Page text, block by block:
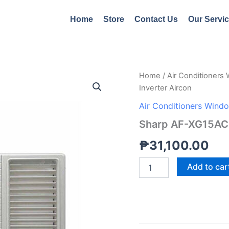
Home Store Contact Us Our
Home / Air Conditioners
Inverter Aircon
Air Conditioners
Sharp AF-
₱31,100.00
Sharp
AF-
1.5hp
Type
Aircon
quantity
Add to